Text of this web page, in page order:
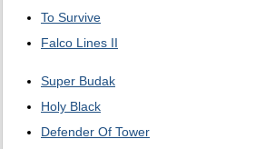
To Survive
Falco Lines II
Super Budak
Holy Black
Defender Of Tower